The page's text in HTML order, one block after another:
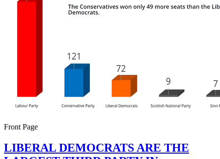
Front Page
LIBERAL DEMOCRATS ARE THE